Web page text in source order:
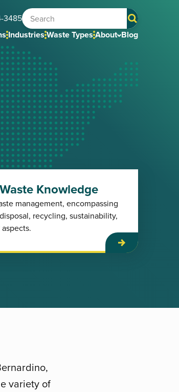
3485
IndustriesWaste TypesAbout Blog
Knowledge
management, encompassing
recycling, sustainability,
variety of